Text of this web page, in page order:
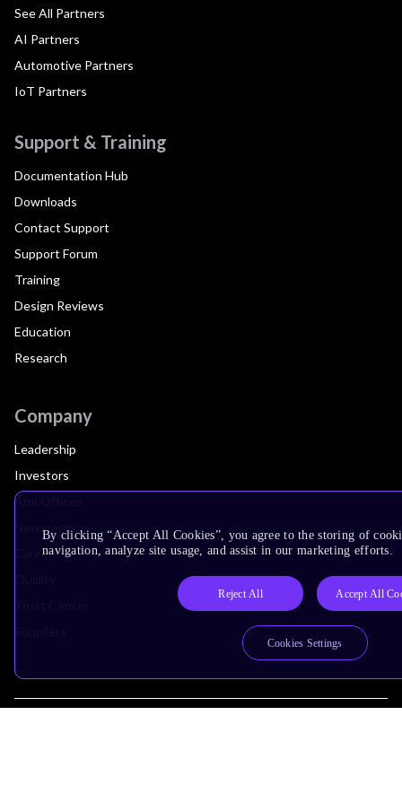
See All Partners
AI Partners
Automotive Partners
IoT Partners
Support & Training
Documentation Hub
Downloads
Contact Support
Support Forum
Training
Design Reviews
Education
Research
Company
Leadership
Investors
Arm Offices
Newsroom
Careers
By clicking “Accept All Cookies”, you agree to the storing of
navigation, analyze site usage, and assist in our marketing efforts.
Reject All Accept All
Cookies Settings